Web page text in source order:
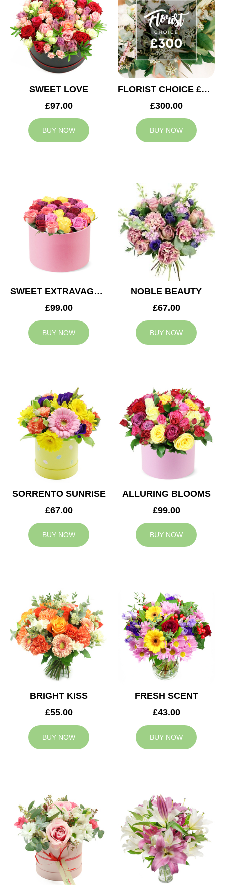
SWEET LOVE
£97.00
BUY NOW
FLORIST CHOICE £300
£300.00
BUY NOW
SWEET EXTRAVAGANZA
£99.00
BUY NOW
NOBLE BEAUTY
£67.00
BUY NOW
SORRENTO SUNRISE
£67.00
BUY NOW
ALLURING BLOOMS
£99.00
BUY NOW
BRIGHT KISS
£55.00
BUY NOW
FRESH SCENT
£43.00
BUY NOW